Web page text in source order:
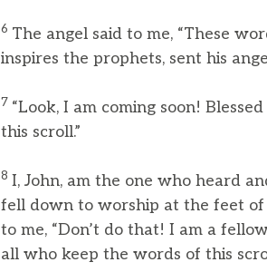
6 The angel said to me, “These
inspires the prophets, sent his
7 “Look, I am coming soon!
this scroll.”
8 I, John, am the one who heard
fell down to worship at the feet of
to me, “Don’t do that! I am a
all who keep the words of this